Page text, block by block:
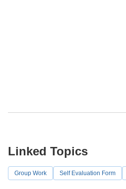
Linked Topics
Group Work Self Evaluation Form